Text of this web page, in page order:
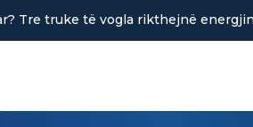
e stresit?